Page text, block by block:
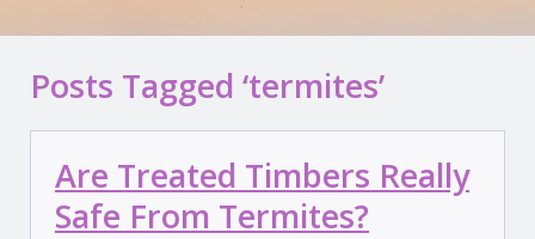
Posts Tagged ‘termites’
Are Treated Timbers Really
Safe From Termites?